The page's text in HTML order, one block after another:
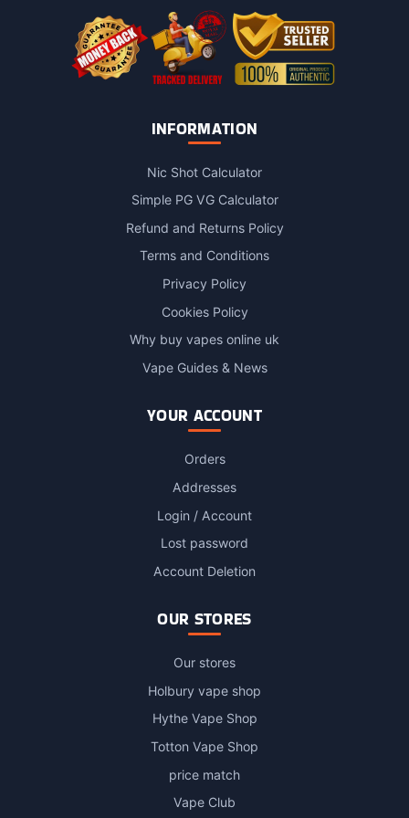
INFORMATION
Nic Shot Calculator
Simple PG VG Calculator
Refund and Returns Policy
Terms and Conditions
Privacy Policy
Cookies Policy
Why buy vapes online uk
Vape Guides & News
YOUR ACCOUNT
Orders
Addresses
Login / Account
Lost password
Account Deletion
OUR STORES
Our stores
Holbury vape shop
Hythe Vape Shop
Totton Vape Shop
price match
Vape Club